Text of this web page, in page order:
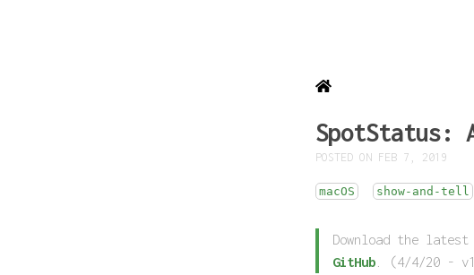
SpotStatus:
POSTED ON FEB 7, 2019
macOS show-and-tell
Download the
GitHub . (4/4/20 -